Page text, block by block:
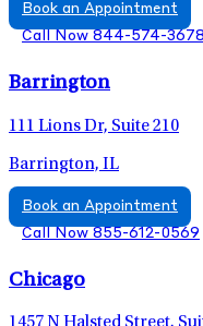
Book an Appointment
Call Now 844-574-3678
Barrington
111 Lions Dr, Suite 210
Barrington, IL
Book an Appointment
Call Now 855-612-0569
Chicago